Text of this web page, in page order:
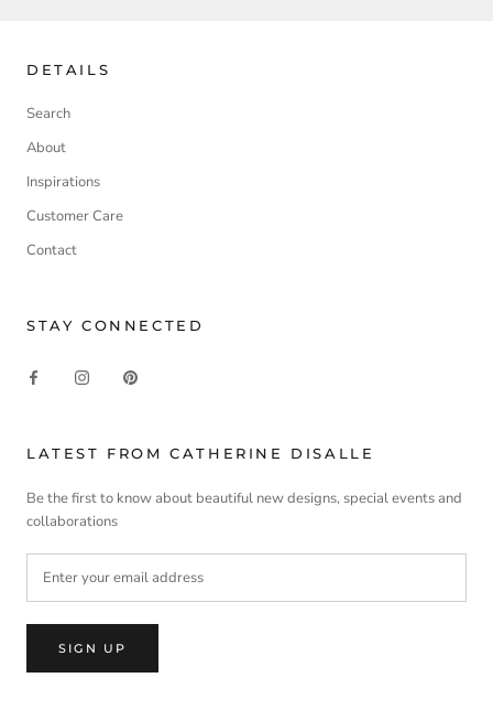
DETAILS
Search
About
Inspirations
Customer Care
Contact
STAY CONNECTED
LATEST FROM CATHERINE DISALLE
Be the first to know about beautiful new designs, special events and
collaborations
SIGN UP